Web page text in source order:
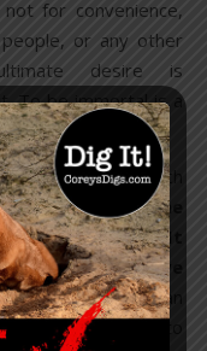
for convenience,
or any other
desire is
To be immortal is a
in biotech
Jeff Bezos. “The
is obvious. It
so we can achieve
Microbioloist Brian
that will need to